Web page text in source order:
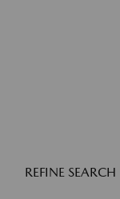
REFINE SEARCH